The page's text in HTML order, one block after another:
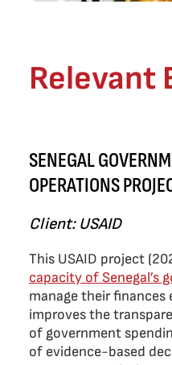
Relevant
SENEGAL
OPERATIONS
Client: USAID
This USAID project
capacity of Senegal’s
manage their
improves the
of government
of evidence-based